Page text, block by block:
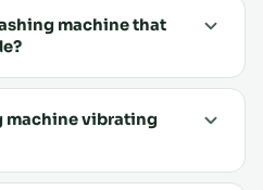
machine that
machine vibrating